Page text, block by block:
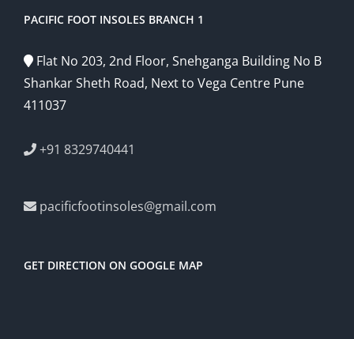
PACIFIC FOOT INSOLES BRANCH 1
Flat No 203, 2nd Floor, Snehganga Building No B
Shankar Sheth Road, Next to Vega Centre Pune
411037
+91 8329740441
pacificfootinsoles@gmail.com
GET DIRECTION ON GOOGLE MAP